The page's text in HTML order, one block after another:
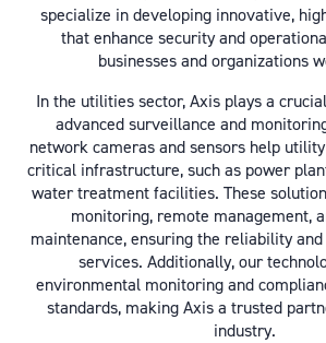
specialize in developing innovative,
that enhance security and
businesses and organizations
In the utilities sector, Axis plays a
advanced surveillance and
network cameras and sensors help
critical infrastructure, such as power
water treatment facilities. These
monitoring, remote management,
maintenance, ensuring the reliability
services. Additionally, our
environmental monitoring and
standards, making Axis a trusted
industry.